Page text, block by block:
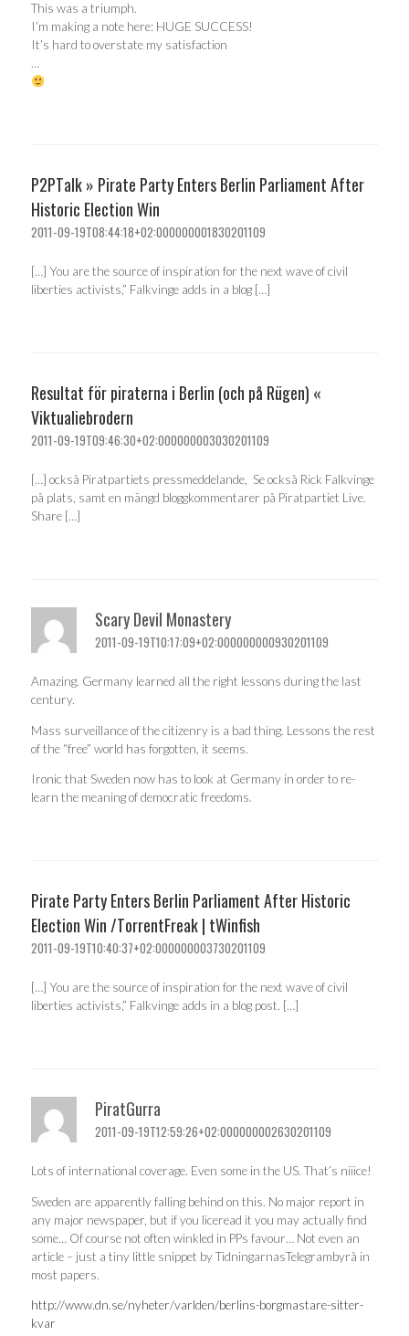
This was a triumph.
I’m making a note here: HUGE SUCCESS!
It’s hard to overstate my satisfaction
…
P2PTalk » Pirate Party Enters Berlin Parliament After
Historic Election Win
2011-09-19T08:44:18+02:000000001830201109
[…] You are the source of inspiration for the next wave of civil
liberties activists,” Falkvinge adds in a blog […]
Resultat för piraterna i Berlin (och på Rügen) «
Viktualiebrodern
2011-09-19T09:46:30+02:000000003030201109
[…] också Piratpartiets pressmeddelande, Se också Rick Falkvinge
på plats, samt en mängd bloggkommentarer på Piratpartiet Live.
Share […]
Scary Devil Monastery
2011-09-19T10:17:09+02:000000000930201109
Amazing. Germany learned all the right lessons during the last
century.
Mass surveillance of the citizenry is a bad thing. Lessons the rest
of the “free” world has forgotten, it seems.
Ironic that Sweden now has to look at Germany in order to re-
learn the meaning of democratic freedoms.
Pirate Party Enters Berlin Parliament After Historic
Election Win /TorrentFreak | tWinfish
2011-09-19T10:40:37+02:000000003730201109
[…] You are the source of inspiration for the next wave of civil
liberties activists,” Falkvinge adds in a blog post. […]
PiratGurra
2011-09-19T12:59:26+02:000000002630201109
Lots of international coverage. Even some in the US. That’s niiice!
Sweden are apparently falling behind on this. No major report in
any major newspaper, but if you liceread it you may actually find
some… Of course not often winkled in PPs favour… Not even an
article – just a tiny little snippet by TidningarnasTelegrambyrå in
most papers.
http://www.dn.se/nyheter/varlden/berlins-borgmastare-sitter-
kvar